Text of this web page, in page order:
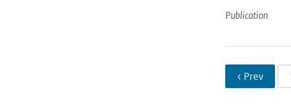
Publication
‹ Prev